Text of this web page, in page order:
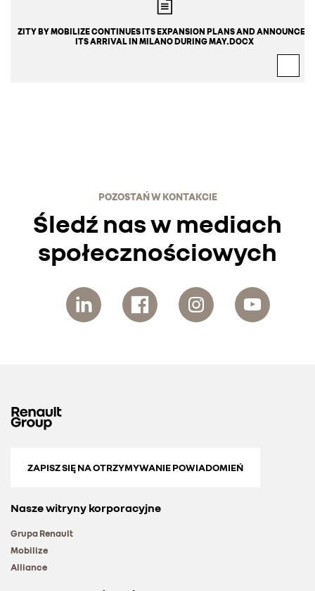
ZITY BY MOBILIZE CONTINUES ITS EXPANSION PLANS AND ANNOUNCES
ITS ARRIVAL IN MILANO DURING MAY.DOCX
POZOSTAŃ W KONTAKCIE
Śledź nas w mediach
społecznościowych
ZAPISZ SIĘ NA OTRZYMYWANIE POWIADOMIEŃ
Nasze witryny korporacyjne
Grupa Renault
Mobilize
Alliance